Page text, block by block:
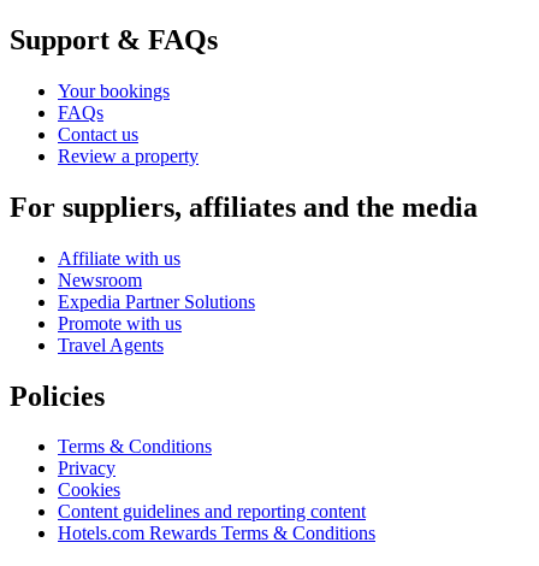
Support & FAQs
Your bookings
FAQs
Contact us
Review a property
For suppliers, affiliates and the media
Affiliate with us
Newsroom
Expedia Partner Solutions
Promote with us
Travel Agents
Policies
Terms & Conditions
Privacy
Cookies
Content guidelines and reporting content
Hotels.com Rewards Terms & Conditions